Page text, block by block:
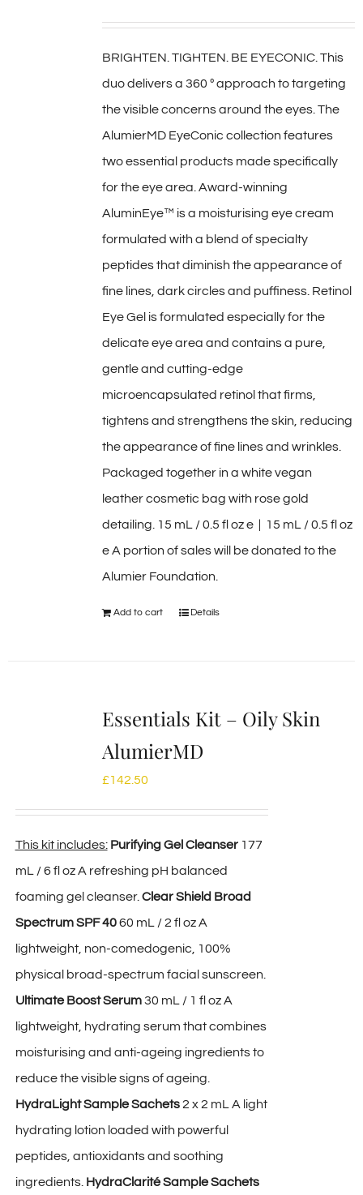
BRIGHTEN. TIGHTEN. BE EYECONIC. This
duo delivers a 360 º approach to targeting
the visible concerns around the eyes. The
AlumierMD EyeConic collection features
two essential products made specifically
for the eye area. Award-winning
AluminEye™ is a moisturising eye cream
formulated with a blend of specialty
peptides that diminish the appearance of
fine lines, dark circles and puffiness. Retinol
Eye Gel is formulated especially for the
delicate eye area and contains a pure,
gentle and cutting-edge
microencapsulated retinol that firms,
tightens and strengthens the skin, reducing
the appearance of fine lines and wrinkles.
Packaged together in a white vegan
leather cosmetic bag with rose gold
detailing. 15 mL / 0.5 fl oz e | 15 mL / 0.5 fl oz
e A portion of sales will be donated to the
Alumier Foundation.
Add to cart Details
Essentials Kit – Oily Skin
AlumierMD
£142.50
This kit includes: Purifying Gel Cleanser177
mL / 6 fl oz A refreshing pH balanced
foaming gel cleanser. Clear Shield Broad
Spectrum SPF 4060 mL / 2 fl oz A
lightweight, non-comedogenic, 100%
physical broad-spectrum facial sunscreen.
Ultimate Boost Serum30 mL / 1 fl oz A
lightweight, hydrating serum that combines
moisturising and anti-ageing ingredients to
reduce the visible signs of ageing.
HydraLight Sample Sachets2 x 2 mL A light
hydrating lotion loaded with powerful
peptides, antioxidants and soothing
ingredients. HydraClarité Sample Sachets